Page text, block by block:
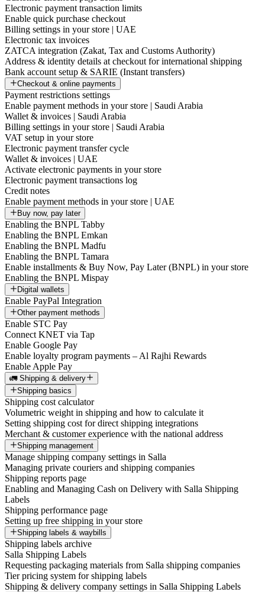
Electronic payment transaction limits
Enable quick purchase checkout
Billing settings in your store | UAE
Electronic tax invoices
ZATCA integration (Zakat, Tax and Customs Authority)
Address & identity details at checkout for international shipping
Bank account setup & SARIE (Instant transfers)
Checkout & online payments
Payment restrictions settings
Enable payment methods in your store | Saudi Arabia
Wallet & invoices | Saudi Arabia
Billing settings in your store | Saudi Arabia
VAT setup in your store
Electronic payment transfer cycle
Wallet & invoices | UAE
Activate electronic payments in your store
Electronic payment transactions log
Credit notes
Enable payment methods in your store | UAE
Buy now, pay later
Enabling the BNPL Tabby
Enabling the BNPL Emkan
Enabling the BNPL Madfu
Enabling the BNPL Tamara
Enable installments & Buy Now, Pay Later (BNPL) in your store
Enabling the BNPL Mispay
Digital wallets
Enable PayPal Integration
Other payment methods
Enable STC Pay
Connect KNET via Tap
Enable Google Pay
Enable loyalty program payments – Al Rajhi Rewards
Enable Apple Pay
🚛 Shipping & delivery
Shipping basics
Shipping cost calculator
Volumetric weight in shipping and how to calculate it
Setting shipping cost for direct shipping integrations
Merchant & customer experience with the national address
Shipping management
Manage shipping company settings in Salla
Managing private couriers and shipping companies
Shipping reports page
Enabling and Managing Cash on Delivery with Salla Shipping
Labels
Shipping performance page
Setting up free shipping in your store
Shipping labels & waybills
Shipping labels archive
Salla Shipping Labels
Requesting packaging materials from Salla shipping companies
Tier pricing system for shipping labels
Shipping & delivery company settings in Salla Shipping Labels